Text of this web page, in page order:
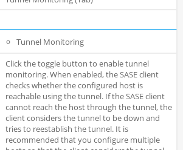
Tunnel Monitoring
Click the toggle button to enable tunnel
monitoring. When enabled, the SASE client
checks whether the configured host is
reachable using the tunnel. If the SASE client
cannot reach the host through the tunnel, the
client considers the tunnel to be down and
tries to reestablish the tunnel. It is
recommended that you configure multiple